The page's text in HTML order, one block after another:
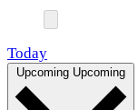
Today
Upcoming Upcoming